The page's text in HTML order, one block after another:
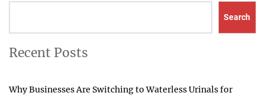
Search
Recent Posts
Why Businesses Are Switching to Waterless Urinals for